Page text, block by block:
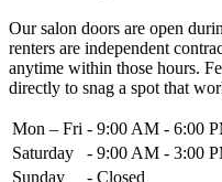
Our salon doors are open
renters are independent
anytime within those hours.
directly to snag a spot that
Mon – Fri - 9:00 AM - 6:00
Saturday
- 9:00 AM - 3:00
Sunday
- Closed